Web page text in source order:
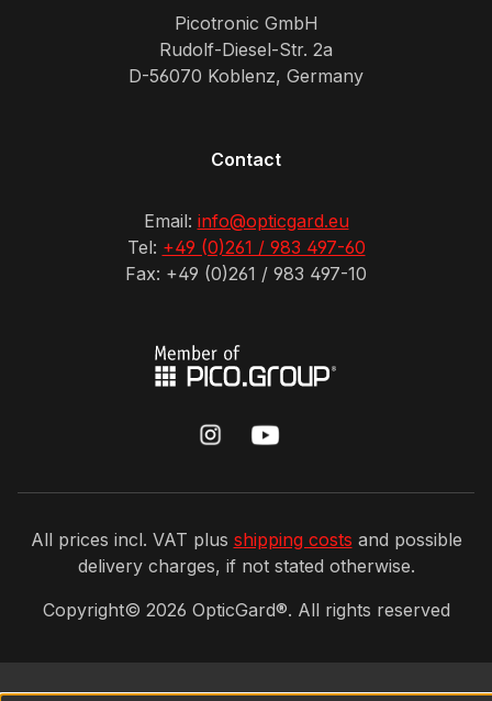
Picotronic GmbH
Rudolf-Diesel-Str. 2a
D-56070 Koblenz, Germany
Contact
Email: info@opticgard.eu
Tel: +49 (0)261 / 983 497-60
Fax: +49 (0)261 / 983 497-10
All prices incl. VAT plus shipping costs and possible
delivery charges, if not stated otherwise.
Copyright© 2026 OpticGard®. All rights reserved